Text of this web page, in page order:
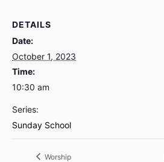
DETAILS
Date:
October 1, 2023
Time:
10:30 am
Series:
Sunday School
Worship